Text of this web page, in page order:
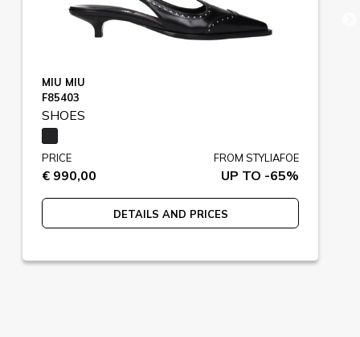
MIU MIU
F85403
SHOES
PRICE
€ 990,00
FROM STYLIAFOE
UP TO -65%
DETAILS AND PRICES